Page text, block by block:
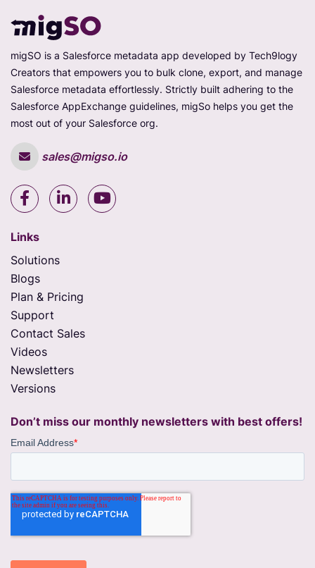
migSO is a Salesforce metadata app developed by Tech9logy
Creators that empowers you to bulk clone, export, and manage
Salesforce metadata effortlessly. Strictly built adhering to the
Salesforce AppExchange guidelines, migSo helps you get the
most out of your Salesforce org.
sales@migso.io
Links
Solutions
Blogs
Plan & Pricing
Support
Contact Sales
Videos
Newsletters
Versions
Don’t miss our monthly newsletters with best offers!